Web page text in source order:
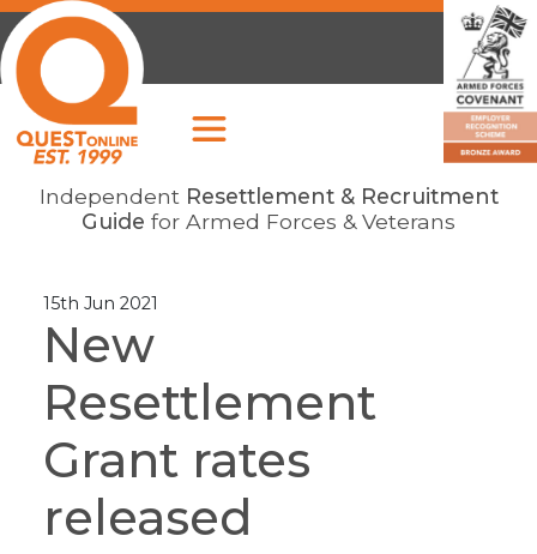
Independent Resettlement & Recruitment
Guide for Armed Forces & Veterans
15th Jun 2021
New
Resettlement
Grant rates
released